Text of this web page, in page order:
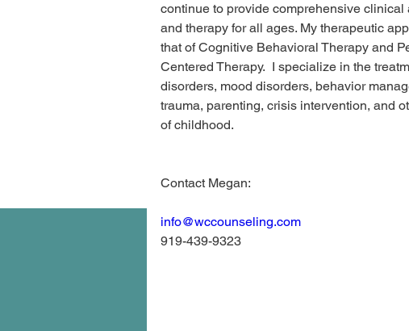
continue to provide comprehensive clinical
and therapy for all ages. My therapeutic
that of Cognitive Behavioral Therapy and
Centered Therapy.  I specialize in the
disorders, mood disorders, behavior
trauma, parenting, crisis intervention, and
of childhood.
Contact Megan:
info@wccounseling.com
919-439-9323